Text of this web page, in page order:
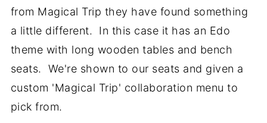
from Magical Trip they have found something
a little different. In this case it has an Edo
theme with long wooden tables and bench
seats. We're shown to our seats and given a
custom 'Magical Trip' collaboration menu to
pick from.